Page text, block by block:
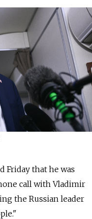
Friday that he was
call with Vladimir
the Russian leader